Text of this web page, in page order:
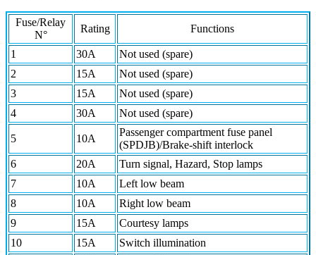
Fuse/Relay
N°
Rating Functions
1 30A
Not used (spare)
2
15A
Not used (spare)
3
15A
Not used (spare)
4
30A Not used (spare)
5 10A
Passenger compartment fuse panel
(SPDJB)/Brake-shift interlock
6
20A
Turn signal, Hazard, Stop lamps
7
10A
Left low beam
8
10A
Right low beam
9
15A
Courtesy lamps
10
15A
Switch illumination